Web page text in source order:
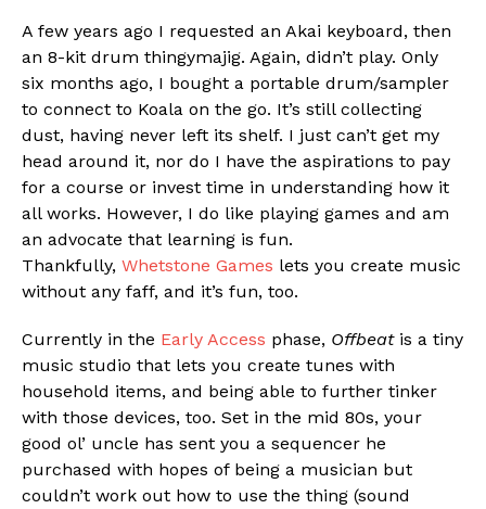
A few years ago I requested an Akai keyboard, then
an 8-kit drum thingymajig. Again, didn’t play. Only
six months ago, I bought a portable drum/sampler
to connect to Koala on the go. It’s still collecting
dust, having never left its shelf. I just can’t get my
head around it, nor do I have the aspirations to pay
for a course or invest time in understanding how it
all works. However, I do like playing games and am
an advocate that learning is fun.
Thankfully, Whetstone Games lets you create music
without any faff, and it’s fun, too.
Currently in the Early Access phase, Offbeatis a tiny
music studio that lets you create tunes with
household items, and being able to further tinker
with those devices, too. Set in the mid 80s, your
good ol’ uncle has sent you a sequencer he
purchased with hopes of being a musician but
couldn’t work out how to use the thing (sound
Flipboard
Reddit
Pinterest
Whatsapp
Email